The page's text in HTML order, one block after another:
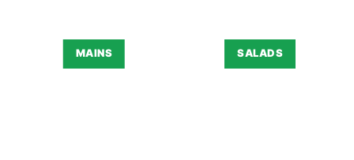
MAINS SALADS